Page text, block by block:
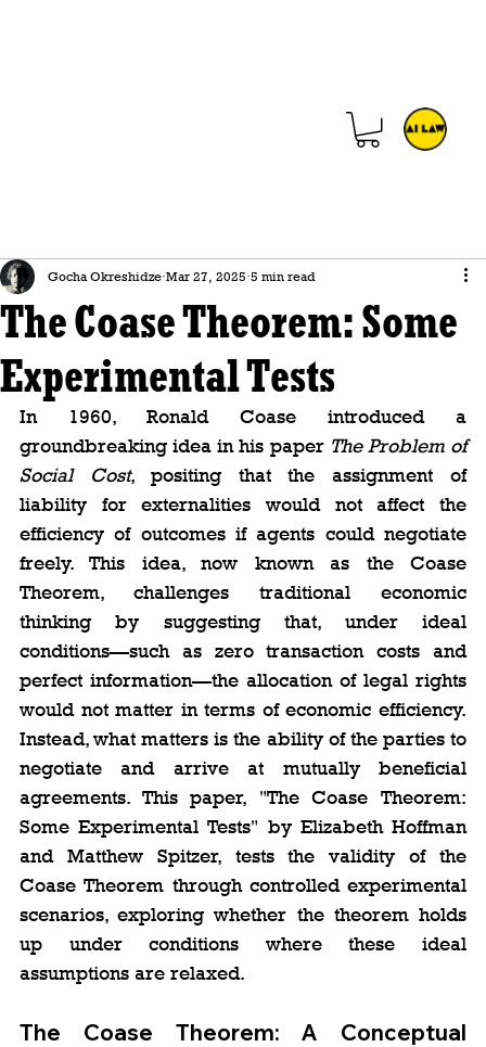
The Coase Theorem: Some
Experimental Tests
Gocha Okreshidze Mar 27, 2025 5 min read
In 1960, Ronald Coase introduced a
groundbreaking idea in his paper The Problem of
Social Cost, positing that the assignment of
liability for externalities would not affect the
efficiency of outcomes if agents could negotiate
freely. This idea, now known as the Coase
Theorem, challenges traditional economic
thinking by suggesting that, under ideal
conditions—such as zero transaction costs and
perfect information—the allocation of legal rights
would not matter in terms of economic efficiency.
Instead, what matters is the ability of the parties to
negotiate and arrive at mutually beneficial
agreements. This paper, "The Coase Theorem:
Some Experimental Tests" by Elizabeth Hoffman
and Matthew Spitzer, tests the validity of the
Coase Theorem through controlled experimental
scenarios, exploring whether the theorem holds
up under conditions where these ideal
assumptions are relaxed.
The Coase Theorem: A Conceptual